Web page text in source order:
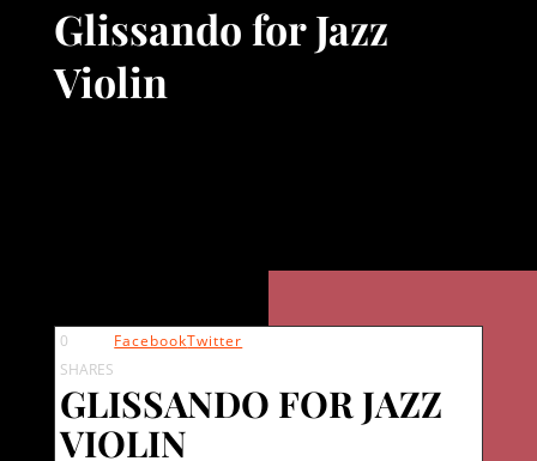
Glissando for Jazz
Violin
0
SHARES
FacebookTwitter
GLISSANDO FOR JAZZ
VIOLIN